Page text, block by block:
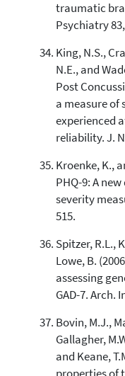
traumatic
Psychiatry
King, N.S.,
N.E., and
Post
a measure
experienced
reliability. J.
Kroenke, K.,
PHQ-9: A
severity
515.
Spitzer, R.L.,
Lowe, B.
assessing
GAD-7. Arch.
Bovin, M.J.,
Gallagher,
and Keane,